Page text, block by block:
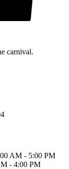
carnival.
AM - 5:00 PM
- 4:00 PM